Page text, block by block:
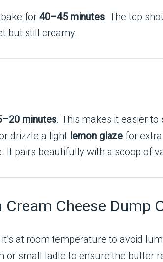
for 40–45 minutes. The top
but still creamy.
minutes. This makes it easier
drizzle a light lemon glaze for
It pairs beautifully with a scoop of
Cheese Dump
at room temperature to avoid
or small ladle to ensure the butter